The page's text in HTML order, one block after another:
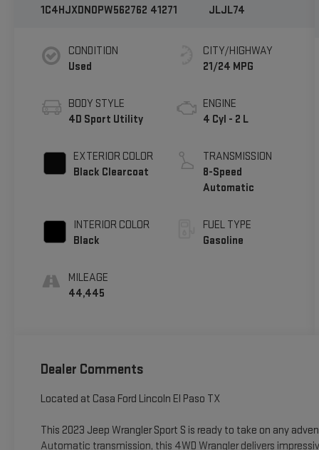
1C4HJXDN0PW562762 41271
JLJL74
CONDITION
Used
BODY STYLE
4D Sport Utility
EXTERIOR COLOR
Black Clearcoat
INTERIOR COLOR
Black
MILEAGE
44,445
CITY/HIGHWAY
21/24 MPG
ENGINE
4 Cyl - 2 L
TRANSMISSION
8-Speed
Automatic
FUEL TYPE
Gasoline
Dealer Comments
Located at Casa Ford Lincoln El Paso TX
This 2023 Jeep Wrangler Sport S is ready to take on any
Automatic transmission, this 4WD Wrangler delivers